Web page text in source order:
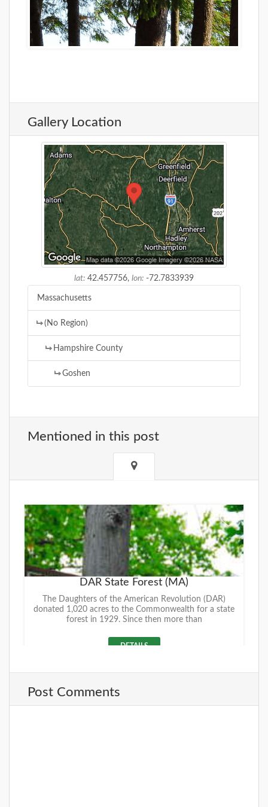
Gallery Location
lat: 42.457756, lon: -72.7833939
Massachusetts
(No Region)
Hampshire County
Goshen
Mentioned in this post
+
DAR State Forest (MA)
The Daughters of the American Revolution (DAR)
donated 1,020 acres to the Commonwealth for a state
forest in 1929. Since then more than
DETAILS
Post Comments